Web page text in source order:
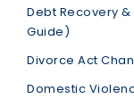
Debt Recovery
Guide)
Divorce Act
Domestic